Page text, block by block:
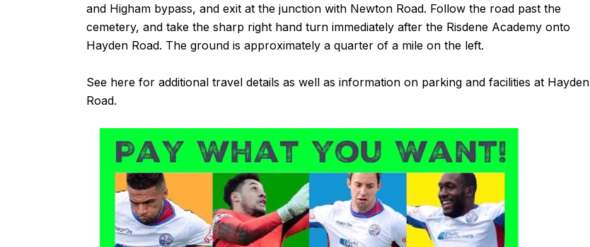
and Higham bypass, and exit at the junction with Newton Road. Follow the road past the
cemetery, and take the sharp right hand turn immediately after the Risdene Academy onto
Hayden Road. The ground is approximately a quarter of a mile on the left.
See here for additional travel details as well as information on parking and facilities at Hayden
Road.